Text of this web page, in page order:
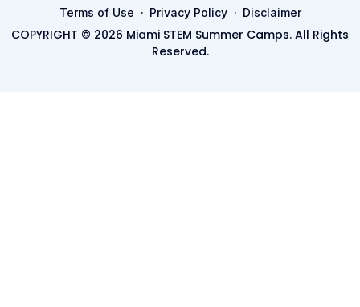
Terms of Use · Privacy Policy· Disclaimer
COPYRIGHT © 2026 Miami STEM Summer Camps. All Rights
Reserved.